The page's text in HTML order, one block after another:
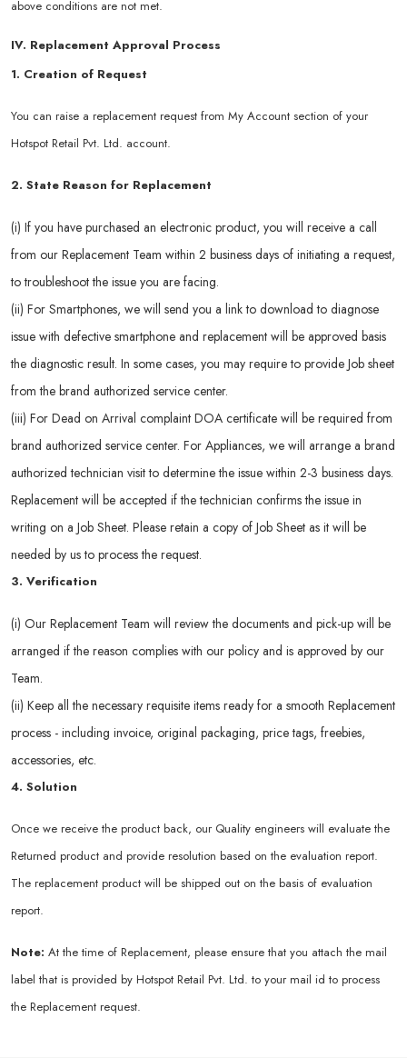
above conditions are not met.
IV. Replacement Approval Process
1. Creation of Request
You can raise a replacement request from My Account section of your
Hotspot Retail Pvt. Ltd. account.
2. State Reason for Replacement
(i) If you have purchased an electronic product, you will receive a call
from our Replacement Team within 2 business days of initiating a request,
to troubleshoot the issue you are facing.
(ii) For Smartphones, we will send you a link to download to diagnose
issue with defective smartphone and replacement will be approved basis
the diagnostic result. In some cases, you may require to provide Job sheet
from the brand authorized service center.
(iii) For Dead on Arrival complaint DOA certificate will be required from
brand authorized service center. For Appliances, we will arrange a brand
authorized technician visit to determine the issue within 2-3 business days.
Replacement will be accepted if the technician confirms the issue in
writing on a Job Sheet. Please retain a copy of Job Sheet as it will be
needed by us to process the request.
3. Verification
(i) Our Replacement Team will review the documents and pick-up will be
arranged if the reason complies with our policy and is approved by our
Team.
(ii) Keep all the necessary requisite items ready for a smooth Replacement
process - including invoice, original packaging, price tags, freebies,
accessories, etc.
4. Solution
Once we receive the product back, our Quality engineers will evaluate the
Returned product and provide resolution based on the evaluation report.
The replacement product will be shipped out on the basis of evaluation
report.
Note: At the time of Replacement, please ensure that you attach the mail
label that is provided by Hotspot Retail Pvt. Ltd. to your mail id to process
the Replacement request.